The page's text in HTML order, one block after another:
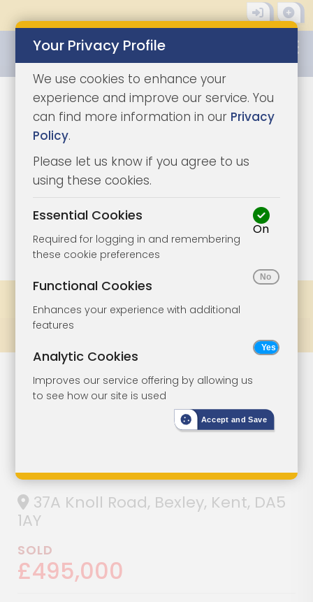
1/10
Lot 86
Detached House
For Investment
Or Owner-
Occupation
37A Knoll Road, Bexley, Kent, DA5
1AY
SOLD
£495,000
Your Privacy Profile
We use cookies to enhance your
experience and improve our service. You
can find more information in our Privacy
Policy.
Please let us know if you agree to us
using these cookies.
Essential Cookies
Required for logging in and remembering
these cookie preferences
On
Functional Cookies
Enhances your experience with additional
features
Analytic Cookies
Improves our service offering by allowing us
to see how our site is used
Accept and Save